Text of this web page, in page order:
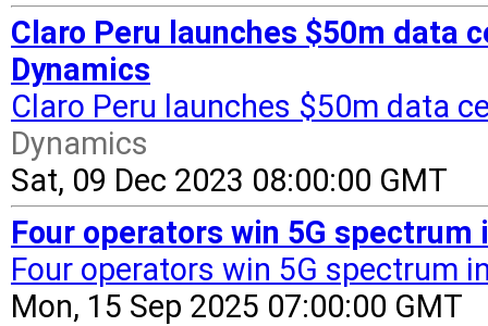
Claro Peru launches $50m data
Dynamics
Claro Peru launches $50m data
Dynamics
Sat, 09 Dec 2023 08:00:00 GMT
Four operators win 5G
Four operators win 5G spectrum
Mon, 15 Sep 2025 07:00:00 GMT